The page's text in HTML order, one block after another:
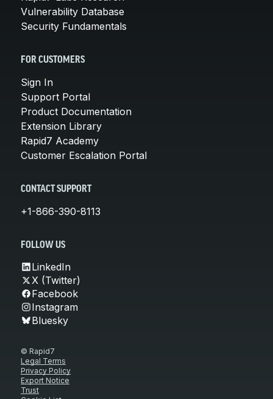
Vulnerability Database
Security Fundamentals
FOR CUSTOMERS
Sign In
Support Portal
Product Documentation
Extension Library
Rapid7 Academy
Customer Escalation Portal
CONTACT SUPPORT
+1-866-390-8113
FOLLOW US
LinkedIn
X (Twitter)
Facebook
Instagram
Bluesky
© Rapid7
Legal Terms
Privacy Policy
Export Notice
Trust